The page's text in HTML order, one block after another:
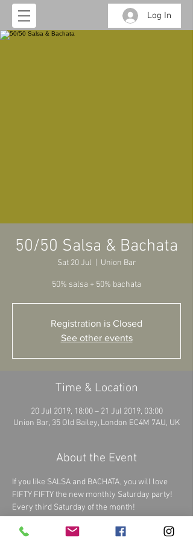
Log In
50/50 Salsa & Bachata
Sat 20 Jul Union Bar
Registration is Closed
See other events
Time & Location
20 Jul 2019, 18:00 – 21 Jul 2019, 03:00
Union Bar, 35 Old Bailey, London EC4M 7AU, UK
About the Event
If you like SALSA and BACHATA, you will love
FIFTY FIFTY the new monthly Saturday party!
Every third Saturday of the month!
100% BEST PARTY EVER